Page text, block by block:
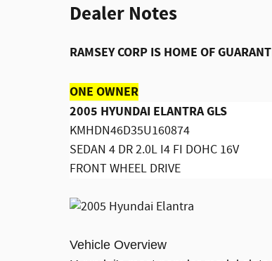
Dealer Notes
RAMSEY CORP IS HOME OF
ONE OWNER
2005 HYUNDAI ELANTRA GLS
KMHDN46D35U160874
SEDAN 4 DR 2.0L I4 FI DOHC 16V
FRONT WHEEL DRIVE
Vehicle Overview